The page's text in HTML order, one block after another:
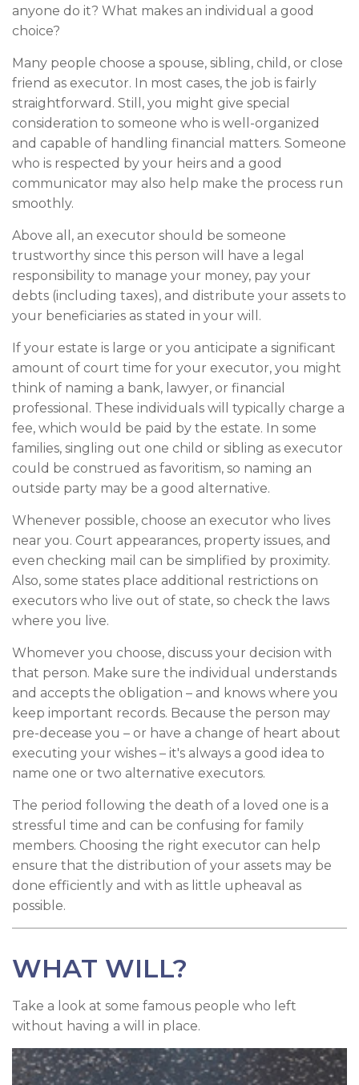
anyone do it? What makes an individual a good
choice?
Many people choose a spouse, sibling, child, or close
friend as executor. In most cases, the job is fairly
straightforward. Still, you might give special
consideration to someone who is well-organized
and capable of handling financial matters. Someone
who is respected by your heirs and a good
communicator may also help make the process run
smoothly.
Above all, an executor should be someone
trustworthy since this person will have a legal
responsibility to manage your money, pay your
debts (including taxes), and distribute your assets to
your beneficiaries as stated in your will.
If your estate is large or you anticipate a significant
amount of court time for your executor, you might
think of naming a bank, lawyer, or financial
professional. These individuals will typically charge a
fee, which would be paid by the estate. In some
families, singling out one child or sibling as executor
could be construed as favoritism, so naming an
outside party may be a good alternative.
Whenever possible, choose an executor who lives
near you. Court appearances, property issues, and
even checking mail can be simplified by proximity.
Also, some states place additional restrictions on
executors who live out of state, so check the laws
where you live.
Whomever you choose, discuss your decision with
that person. Make sure the individual understands
and accepts the obligation – and knows where you
keep important records. Because the person may
pre-decease you – or have a change of heart about
executing your wishes – it's always a good idea to
name one or two alternative executors.
The period following the death of a loved one is a
stressful time and can be confusing for family
members. Choosing the right executor can help
ensure that the distribution of your assets may be
done efficiently and with as little upheaval as
possible.
WHAT WILL?
Take a look at some famous people who left
without having a will in place.